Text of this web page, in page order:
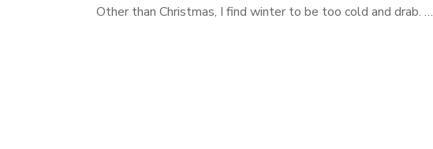
Other than Christmas, I find winter to be too cold and drab. …